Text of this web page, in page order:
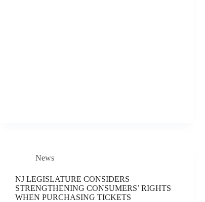
News
NJ LEGISLATURE CONSIDERS
STRENGTHENING CONSUMERS’ RIGHTS
WHEN PURCHASING TICKETS